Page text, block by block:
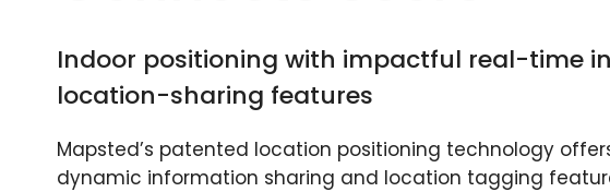
Indoor positioning with impactful real-time
location-sharing features
Mapsted’s patented location positioning technology
dynamic information sharing and location tagging